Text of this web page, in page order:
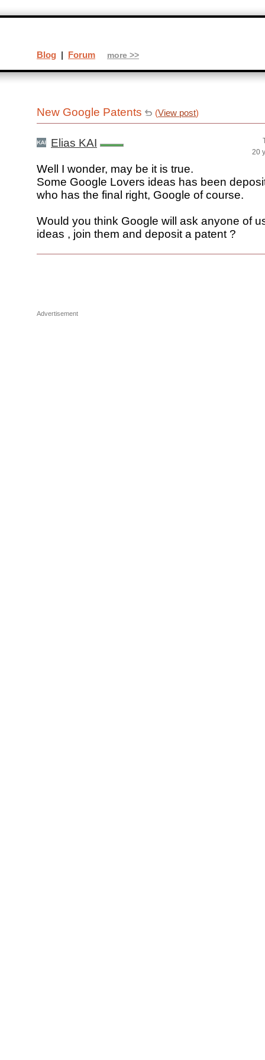
New Google Patents (View post)
Elias KAI
20
Well I wonder, may be it is true.
Some Google Lovers ideas has been
who has the final right, Google of course.
Would you think Google will ask anyone of
ideas , join them and deposit a patent ?
Advertisement
Blog | Forum more >>